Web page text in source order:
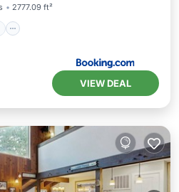
2777.09 ft²
VIEW DEAL